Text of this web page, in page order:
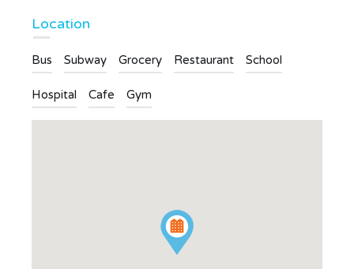
Location
Bus Subway Grocery Restaurant School
Hospital Cafe Gym